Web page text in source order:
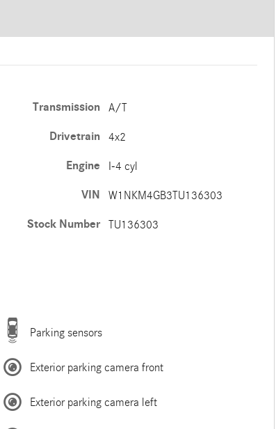
Transmission A/T
Drivetrain 4x2
Engine I-4 cyl
VIN W1NKM4GB3TU136303
Stock Number TU136303
Parking sensors
Exterior parking camera front
Exterior parking camera left